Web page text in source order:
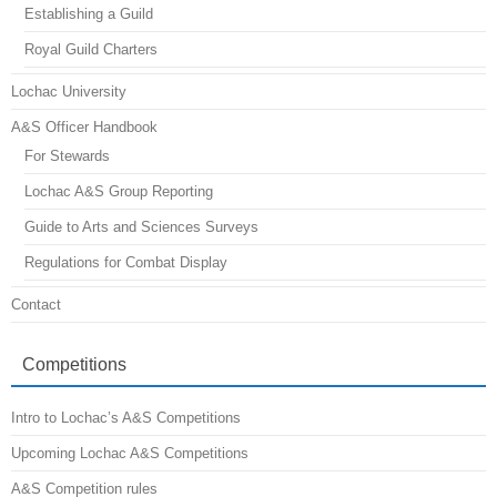
Establishing a Guild
Royal Guild Charters
Lochac University
A&S Officer Handbook
For Stewards
Lochac A&S Group Reporting
Guide to Arts and Sciences Surveys
Regulations for Combat Display
Contact
Competitions
Intro to Lochac’s A&S Competitions
Upcoming Lochac A&S Competitions
A&S Competition rules